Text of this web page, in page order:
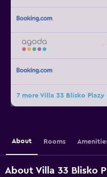
7 more Villa 33 Blisko Plazy
About Rooms
About Villa 33 Blisko